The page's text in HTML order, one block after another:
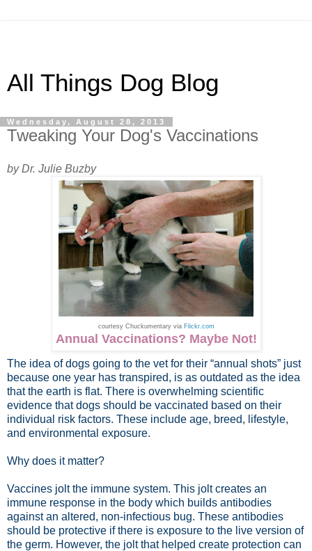
All Things Dog Blog
Wednesday, August 28, 2013
Tweaking Your Dog's Vaccinations
by Dr. Julie Buzby
courtesy Chuckumentary via Flickr.com
Annual Vaccinations? Maybe Not!
The idea of dogs going to the vet for their “annual shots” just
because one year has transpired, is as outdated as the idea
that the earth is flat. There is overwhelming scientific
evidence that dogs should be vaccinated based on their
individual risk factors. These include age, breed, lifestyle,
and environmental exposure.
Why does it matter?
Vaccines jolt the immune system. This jolt creates an
immune response in the body which builds antibodies
against an altered, non-infectious bug. These antibodies
should be protective if there is exposure to the live version of
the germ. However, the jolt that helped create protection can